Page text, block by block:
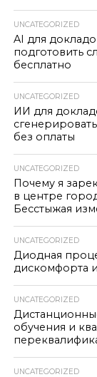
UNCATEGORIZED
AI для
подготовить
бесплатно
UNCATEGORIZED
ИИ для
без оплаты
UNCATEGORIZED
Почему я
в центре
Бесстыжая
UNCATEGORIZED
Диодная
дискомфорта
UNCATEGORIZED
обучения и
UNCATEGORIZED